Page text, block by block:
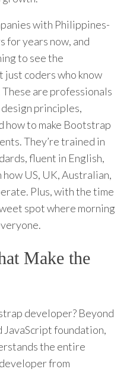
with Philippines-
for years now, and
to see the
just coders who know
are professionals
principles,
how to make Bootstrap
They’re trained in
fluent in English,
US, UK, Australian,
Plus, with the time
spot where morning
Make the
developer? Beyond
JavaScript foundation,
the entire
from